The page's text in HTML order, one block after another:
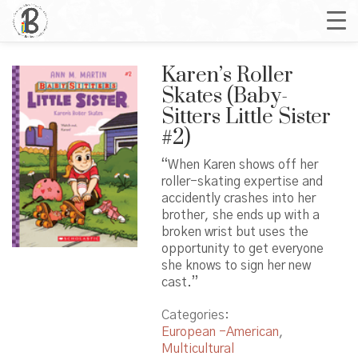
Karen’s Roller
Skates (Baby-
Sitters Little Sister
#2)
“When Karen shows off her
roller-skating expertise and
accidently crashes into her
brother, she ends up with a
broken wrist but uses the
opportunity to get everyone
she knows to sign her new
cast.”
Categories:
European -American,
Multicultural